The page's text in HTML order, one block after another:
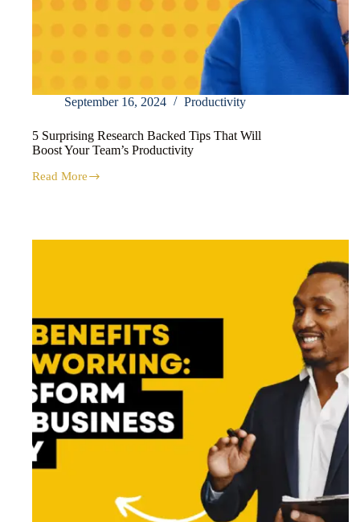
September 16, 2024 Productivity
5 Surprising Research Backed Tips That Will
Boost Your Team’s Productivity
Read More